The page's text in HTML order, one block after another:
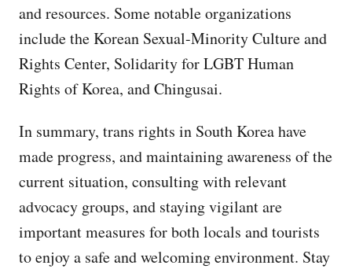
and resources. Some notable organizations
include the Korean Sexual-Minority Culture and
Rights Center, Solidarity for LGBT Human
Rights of Korea, and Chingusai.
In summary, trans rights in South Korea have
made progress, and maintaining awareness of the
current situation, consulting with relevant
advocacy groups, and staying vigilant are
important measures for both locals and tourists
to enjoy a safe and welcoming environment. Stay